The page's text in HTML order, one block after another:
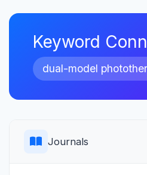
Keyword
dual-model
Journals